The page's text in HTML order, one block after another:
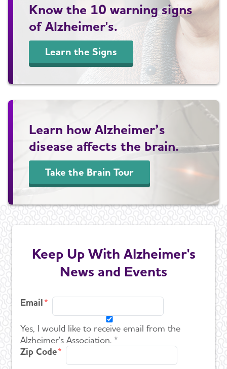
Know the 10 warning signs
of Alzheimer's.
Learn the Signs
Learn how Alzheimer’s
disease affects the brain.
Take the Brain Tour
Keep Up With Alzheimer's
News and Events
Email
Yes, I would like to receive email from the
Alzheimer's Association. *
Zip Code